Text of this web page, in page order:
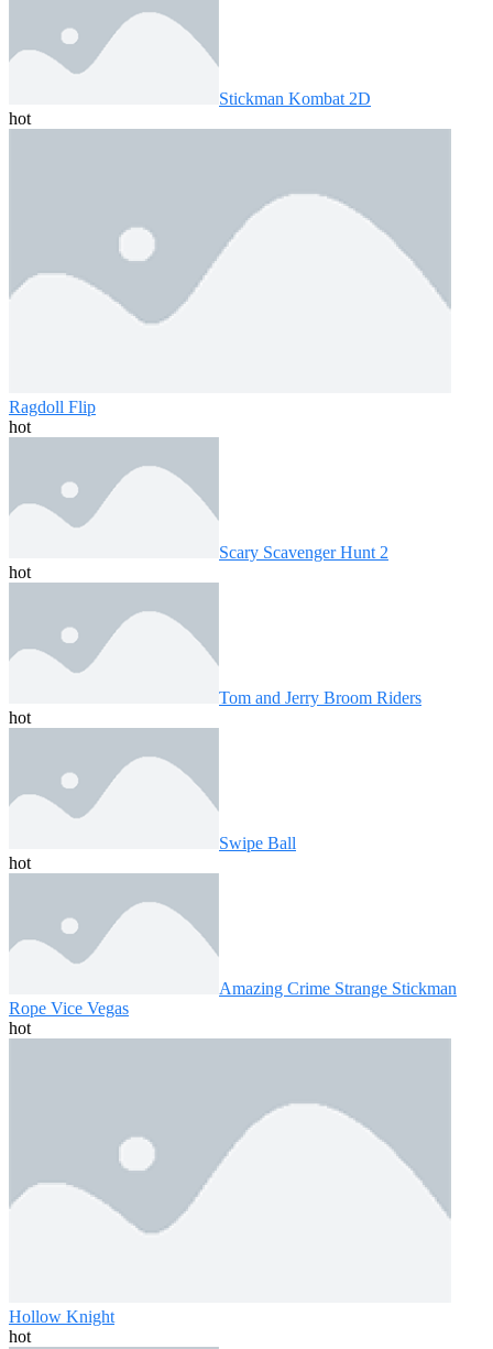
Stickman Kombat 2D
hot
Ragdoll Flip
hot
Scary Scavenger Hunt 2
hot
Tom and Jerry Broom Riders
hot
Swipe Ball
hot
Amazing Crime Strange Stickman
Rope Vice Vegas
hot
Hollow Knight
hot